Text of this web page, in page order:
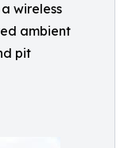
wireless
ambient
pit